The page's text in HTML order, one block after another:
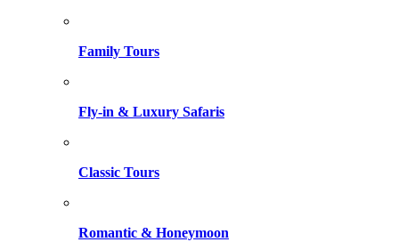
Family Tours
Fly-in & Luxury Safaris
Classic Tours
Romantic & Honeymoon